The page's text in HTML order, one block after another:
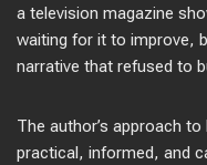
a television magazine
waiting for it to improve,
narrative that refused to
The author’s approach
practical, informed, and